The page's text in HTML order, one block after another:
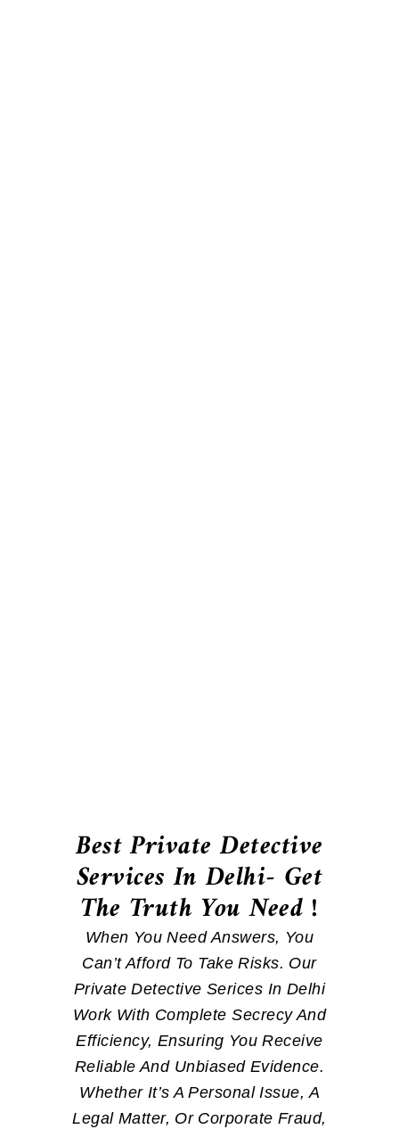
Best Private Detective
Services In Delhi- Get
The Truth You Need !
When You Need Answers, You
Can’t Afford To Take Risks. Our
Private Detective Serices In Delhi
Work With Complete Secrecy And
Efficiency, Ensuring You Receive
Reliable And Unbiased Evidence.
Whether It’s A Personal Issue, A
Legal Matter, Or Corporate Fraud,